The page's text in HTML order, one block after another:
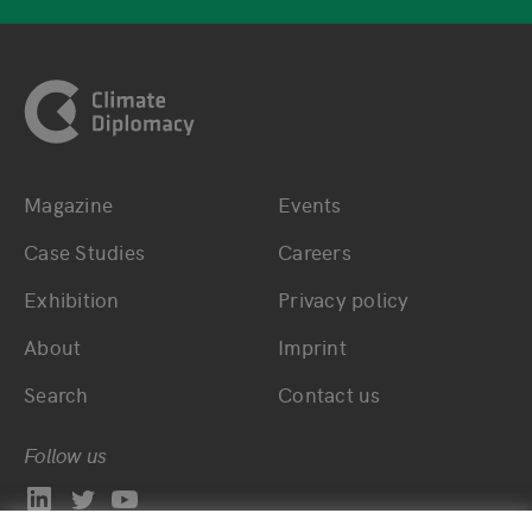
Bottom main navigation
Magazine
Case Studies
Exhibition
About
Search
Events
Careers
Privacy policy
Imprint
Contact us
Follow us